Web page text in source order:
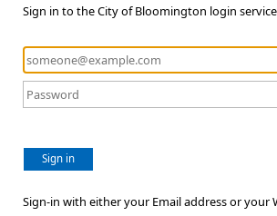
Sign in to the City of Bloomington login service
Sign in
Sign-in with either your Email address or your